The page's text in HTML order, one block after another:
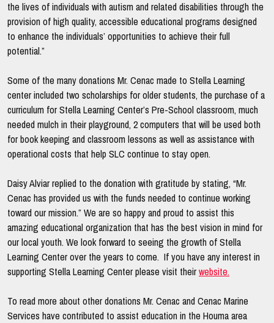
the lives of individuals with autism and related disabilities through the
provision of high quality, accessible educational programs designed
to enhance the individuals’ opportunities to achieve their full
potential.”
Some of the many donations Mr. Cenac made to Stella Learning
center included two scholarships for older students, the purchase of a
curriculum for Stella Learning Center’s Pre-School classroom, much
needed mulch in their playground, 2 computers that will be used both
for book keeping and classroom lessons as well as assistance with
operational costs that help SLC continue to stay open.
Daisy Alviar replied to the donation with gratitude by stating, “Mr.
Cenac has provided us with the funds needed to continue working
toward our mission.” We are so happy and proud to assist this
amazing educational organization that has the best vision in mind for
our local youth. We look forward to seeing the growth of Stella
Learning Center over the years to come. If you have any interest in
supporting Stella Learning Center please visit theirwebsite.
To read more about other donations Mr. Cenac and Cenac Marine
Services have contributed to assist education in the Houma area